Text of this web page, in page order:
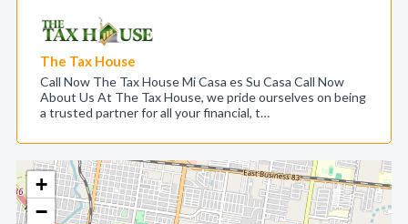
+
−
The Tax House
Call Now The Tax House Mi Casa es Su Casa Call Now
About Us At The Tax House, we pride ourselves on being
a trusted partner for all your financial, t…